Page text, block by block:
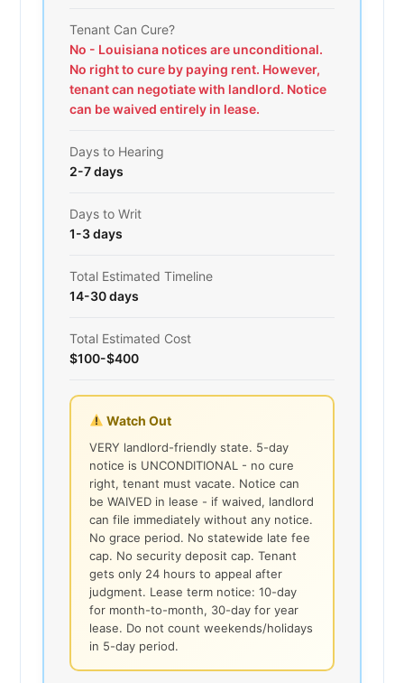
Tenant Can Cure?
No - Louisiana notices are unconditional.
No right to cure by paying rent. However,
tenant can negotiate with landlord. Notice
can be waived entirely in lease.
Days to Hearing
2-7 days
Days to Writ
1-3 days
Total Estimated Timeline
14-30 days
Total Estimated Cost
$100-$400
Watch Out
VERY landlord-friendly state. 5-day
notice is UNCONDITIONAL - no cure
right, tenant must vacate. Notice can
be WAIVED in lease - if waived, landlord
can file immediately without any notice.
No grace period. No statewide late fee
cap. No security deposit cap. Tenant
gets only 24 hours to appeal after
judgment. Lease term notice: 10-day
for month-to-month, 30-day for year
lease. Do not count weekends/holidays
in 5-day period.